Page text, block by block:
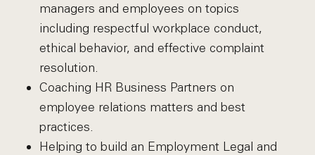
managers and employees on topics
including respectful workplace conduct,
ethical behavior, and effective complaint
resolution.
Coaching HR Business Partners on
employee relations matters and best
practices.
Helping to build an Employment Legal and